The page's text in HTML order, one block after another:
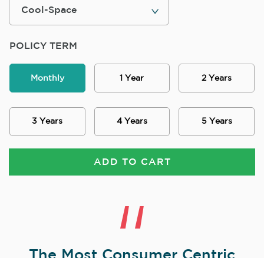
POLICY TERM
Monthly 1 Year 2 Years
3 Years 4 Years 5 Years
ADD TO CART